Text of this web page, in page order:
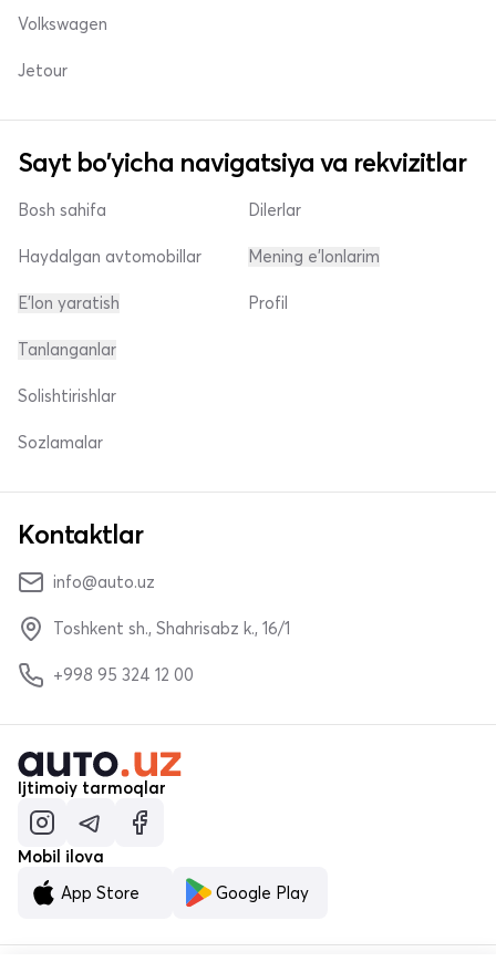
Volkswagen
Jetour
Sayt bo'yicha navigatsiya va rekvizitlar
Bosh sahifa
Haydalgan avtomobillar
E'lon yaratish
Dilerlar
Mening e'lonlarim
Profil
Tanlanganlar
Solishtirishlar
Sozlamalar
Kontaktlar
info@auto.uz
Toshkent sh., Shahrisabz k., 16/1
+998 95 324 12 00
Ijtimoiy tarmoqlar
Mobil ilova
App Store
Google Play